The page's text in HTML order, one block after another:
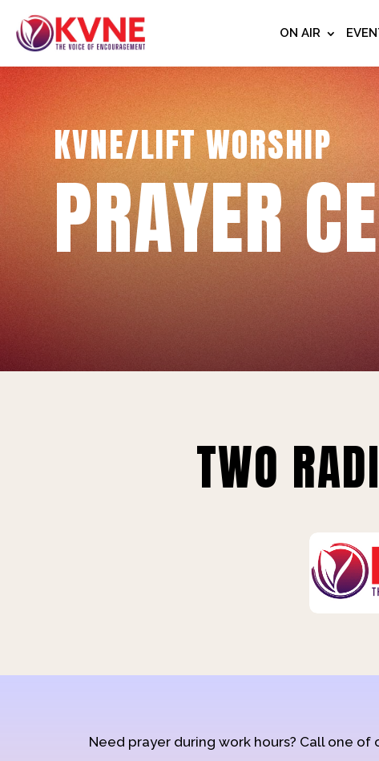
ON AIR
KVNE/LIFT WORSHIP
PRAYER
TWO
Need prayer during work hours? Call one